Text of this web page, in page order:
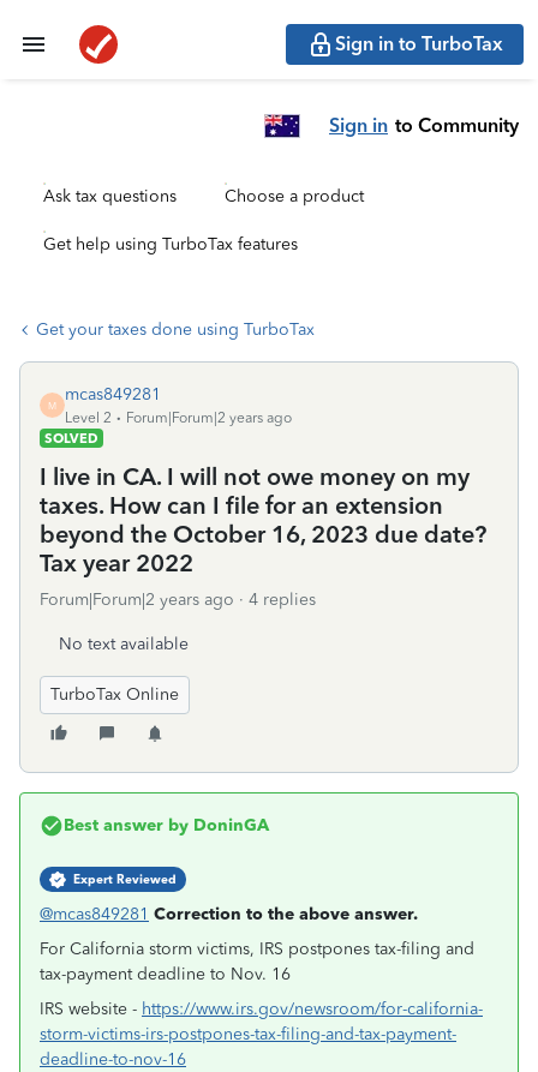
Sign in to TurboTax
Sign in to Community
Ask tax questions Choose a product
Get help using TurboTax features
Get your taxes done using TurboTax
M
mcas849281
Level 2
Forum|Forum|2 years ago
SOLVED
I live in CA. I will not owe money on my
taxes. How can I file for an extension
beyond the October 16, 2023 due date?
Tax year 2022
Forum|Forum|2 years ago 4 replies
No text available
TurboTax Online
Best answer by DoninGA
Expert Reviewed
@mcas849281 Correction to the above answer.
For California storm victims, IRS postpones tax-filing and
tax-payment deadline to Nov. 16
IRS website - https://www.irs.gov/newsroom/for-california-
storm-victims-irs-postpones-tax-filing-and-tax-payment-
deadline-to-nov-16